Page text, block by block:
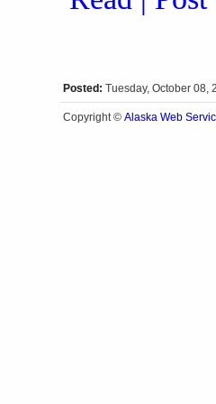
Posted: Tuesday, October 08,
Copyright © Alaska Web